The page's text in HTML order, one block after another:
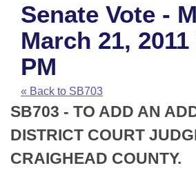
House
Task Force
Bills in House Committees
Bills in Senate Committees
Bills in Joint Committees
Advanced Search
Code Sections Amended
Search by Range
Advanced Search
Recent Activities
Recently Filed
Personalized Bill Tracking
Calendars
Meetings and Events
House
Senate
Arkansas Law
Arkansas Code and Constitution
Uncodified Historic Legislation
Budget
Search Center
Senate Vote -
March 21,
PM
« Back to SB703
SB703 - TO ADD AN
DISTRICT COURT
CRAIGHEAD COUNTY.